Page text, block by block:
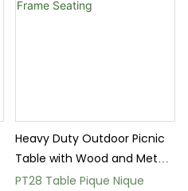
Heavy Duty Outdoor Picnic
Table with Wood and Metal
Frame Seating
PT28 Table Pique Nique